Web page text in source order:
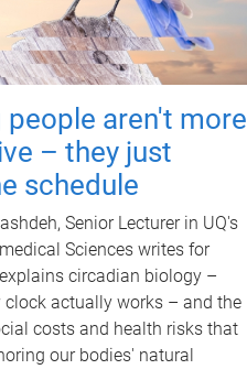
people aren't more
– they just
schedule
Senior Lecturer in UQ's
Sciences writes for
circadian biology –
clock actually works – and the
costs and health risks that
our bodies' natural